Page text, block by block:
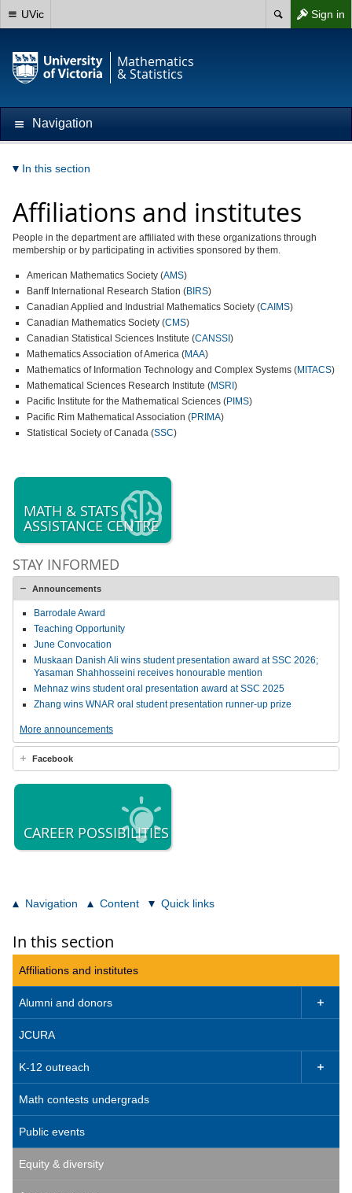
Sign in
UVic
Mathematics
& Statistics
Navigation
In this section
Affiliations and institutes
People in the department are affiliated with these organizations through
membership or by participating in activities sponsored by them.
American Mathematics Society (AMS)
Banff International Research Station (BIRS)
Canadian Applied and Industrial Mathematics Society (CAIMS)
Canadian Mathematics Society (CMS)
Canadian Statistical Sciences Institute (CANSSI )
Mathematics Association of America (MAA)
Mathematics of Information Technology and Complex Systems (MITACS)
Mathematical Sciences Research Institute (MSRI )
Pacific Institute for the Mathematical Sciences (PIMS)
Pacific Rim Mathematical Association (PRIMA)
Statistical Society of Canada (SSC)
MATH & STATS
ASSISTANCE CENTRE
STAY INFORMED
Announcements
Barrodale Award
Teaching Opportunity
June Convocation
Muskaan Danish Ali wins student presentation award at SSC 2026;
Yasaman Shahhosseini receives honourable mention
Mehnaz wins student oral presentation award at SSC 2025
Zhang wins WNAR oral student presentation runner-up prize
More announcements
Facebook
CAREER POSSIBILITIES
Navigation Content Quick links
In this section
Affiliations and institutes
Alumni and donors 
JCURA
K-12 outreach 
Math contests undergrads
Public events
Equity & diversity